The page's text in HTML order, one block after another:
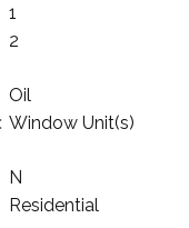
1
2
Oil
Window Unit(s)
N
Residential